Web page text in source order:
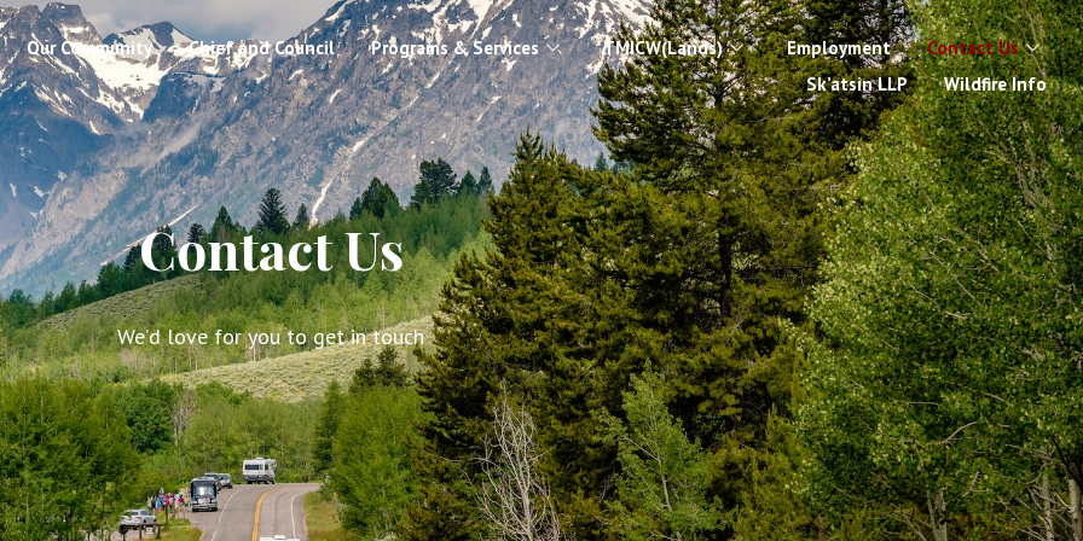
Our Community Chief and Council Programs & Services TMICW(Lands) Employment
Contact Us
Sk’atsin LLP
Wildfire Info
Contact Us
We’d love for you to get in touch